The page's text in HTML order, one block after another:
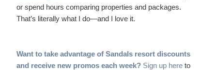
or spend hours comparing properties and packages.
That’s literally what I do—and I love it.
Want to take advantage of Sandals resort discounts
and receive new promos each week? Sign up hereto